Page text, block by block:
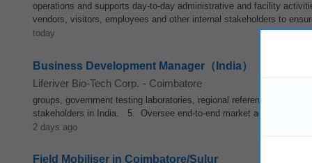
operations and supports day-to-day administrative and facility
vendors, visitors, employees and other internal stakeholders to
today
Business Development Manager（India）
Liferiver Bio-Tech Corp. - Coimbatore
groups, government testing laboratories, regional reference
stakeholders in India. 5. Oversee end-to-end market access and
2 days ago
Field Mobiliser in Coimbatore/Sulur